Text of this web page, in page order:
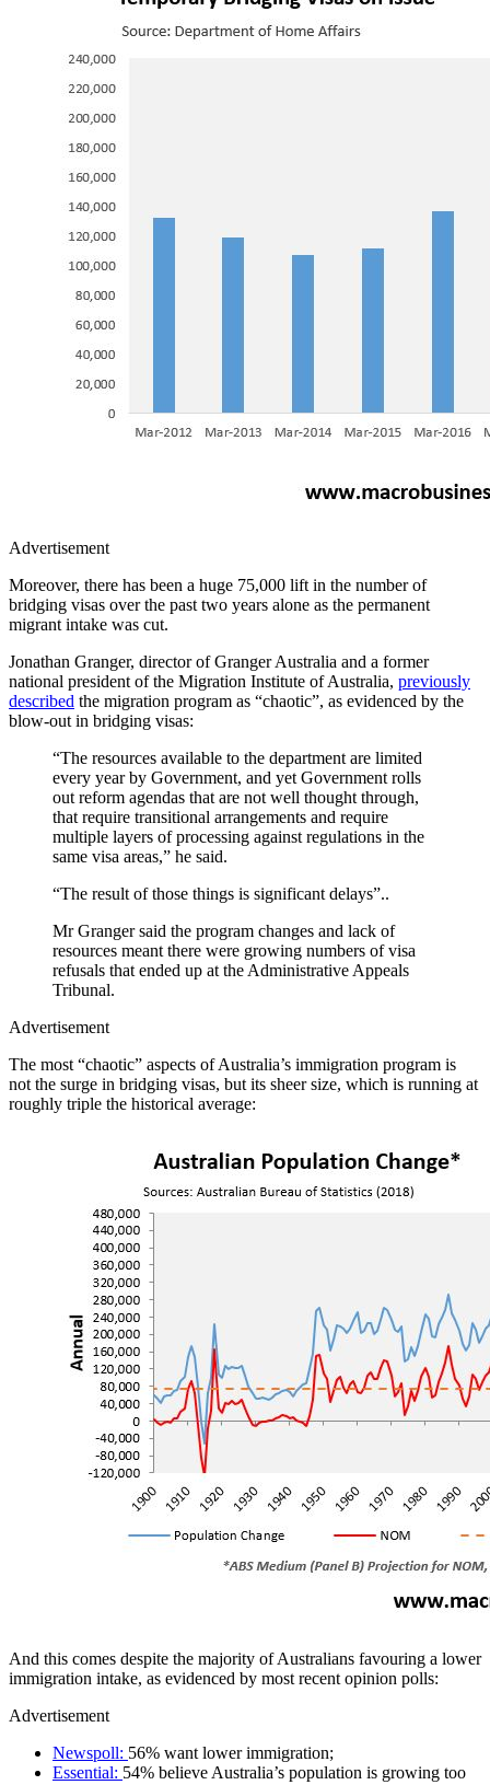
Advertisement
Moreover, there has been a huge 75,000 lift in the number of
bridging visas over the past two years alone as the permanent
migrant intake was cut.
Jonathan Granger, director of Granger Australia and a former
national president of the Migration Institute of Australia, previously
described the migration program as “chaotic”, as evidenced by the
blow-out in bridging visas:
“The resources available to the department are limited
every year by Government, and yet Government rolls
out reform agendas that are not well thought through,
that require transitional arrangements and require
multiple layers of processing against regulations in the
same visa areas,” he said.
“The result of those things is significant delays”..
Mr Granger said the program changes and lack of
resources meant there were growing numbers of visa
refusals that ended up at the Administrative Appeals
Tribunal.
Advertisement
The most “chaotic” aspects of Australia’s immigration program is
not the surge in bridging visas, but its sheer size, which is running at
roughly triple the historical average:
And this comes despite the majority of Australians favouring a lower
immigration intake, as evidenced by most recent opinion polls:
Advertisement
Newspoll: 56% want lower immigration;
Essential: 54% believe Australia’s population is growing too